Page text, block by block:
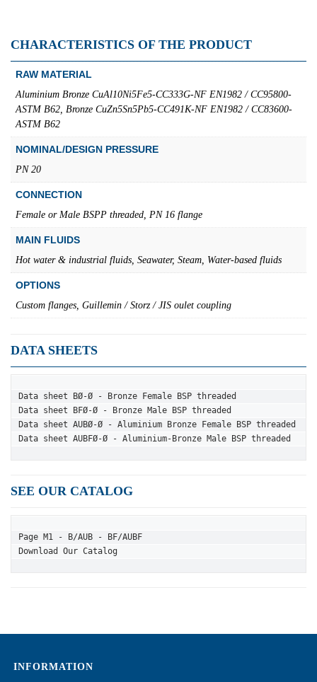
CHARACTERISTICS OF THE PRODUCT
RAW MATERIAL
Aluminium Bronze CuAl10Ni5Fe5-CC333G-NF EN1982 / CC95800-
ASTM B62, Bronze CuZn5Sn5Pb5-CC491K-NF EN1982 / CC83600-
ASTM B62
NOMINAL/DESIGN PRESSURE
PN 20
CONNECTION
Female or Male BSPP threaded, PN 16 flange
MAIN FLUIDS
Hot water & industrial fluids, Seawater, Steam, Water-based fluids
OPTIONS
Custom flanges, Guillemin / Storz / JIS oulet coupling
DATA SHEETS
Data sheet BØ-Ø - Bronze Female BSP threaded
Data sheet BFØ-Ø - Bronze Male BSP threaded
Data sheet AUBØ-Ø - Aluminium Bronze Female BSP threaded
Data sheet AUBFØ-Ø - Aluminium-Bronze Male BSP threaded
SEE OUR CATALOG
Page M1 - B/AUB - BF/AUBF
Download Our Catalog
INFORMATION